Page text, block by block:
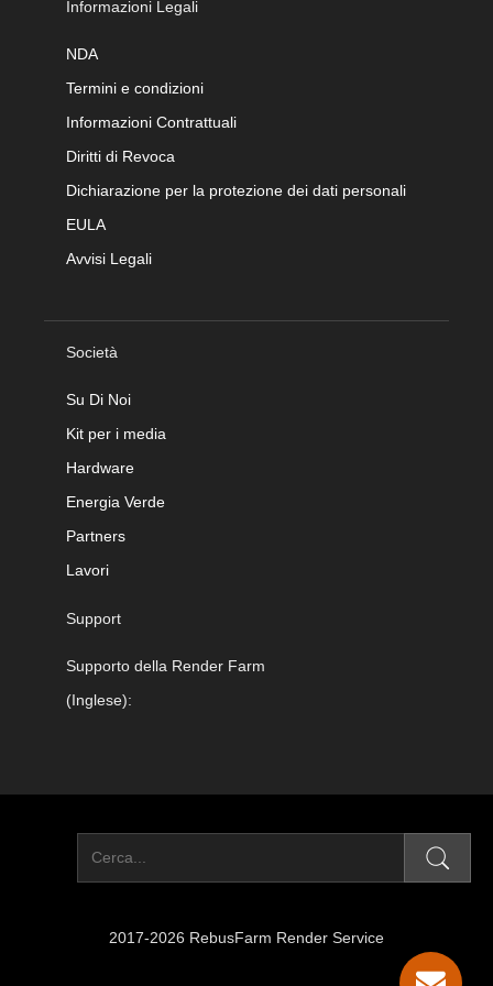
Informazioni Legali
NDA
Termini e condizioni
Informazioni Contrattuali
Diritti di Revoca
Dichiarazione per la protezione dei dati personali
EULA
Avvisi Legali
Società
Su Di Noi
Kit per i media
Hardware
Energia Verde
Partners
Lavori
Support
Supporto della Render Farm
(Inglese):
2017-2026 RebusFarm Render Service